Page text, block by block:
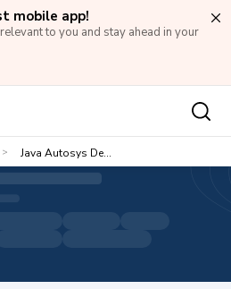
mobile app!
to you and stay ahead in your
> Java Autosys De...